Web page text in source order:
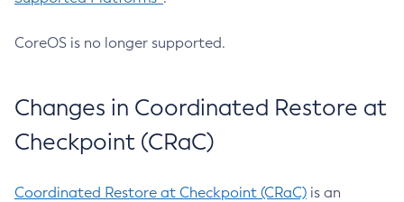
CoreOS is no longer supported.
Changes in Coordinated Restore at
Checkpoint (CRaC)
Coordinated Restore at Checkpoint (CRaC) is an